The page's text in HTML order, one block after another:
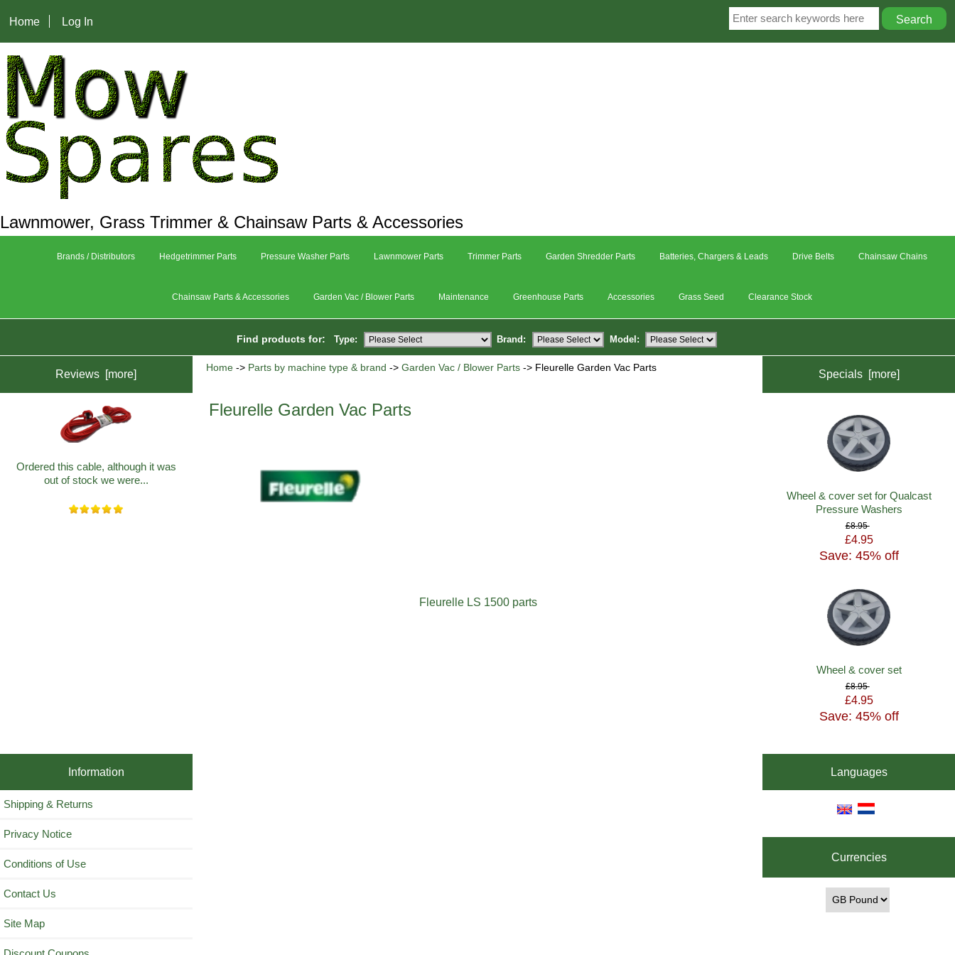
Home Log In
Lawnmower, Grass Trimmer & Chainsaw Parts & Accessories
Brands / Distributors Hedgetrimmer Parts Pressure Washer Parts Lawnmower Parts Trimmer Parts Garden Shredder Parts Batteries, Chargers & Leads Drive Belts Chainsaw Chains
Chainsaw Parts & Accessories Garden Vac / Blower Parts Maintenance Greenhouse Parts Accessories Grass Seed Clearance Stock
Find products for: Type: Brand: Model:
Reviews [more]
Ordered this cable, although it was
out of stock we were...
Information
Shipping & Returns
Privacy Notice
Conditions of Use
Contact Us
Site Map
Home -> Parts by machine type & brand ->Garden Vac / Blower Parts -> Fleurelle Garden Vac Parts
Fleurelle Garden Vac Parts
Fleurelle LS 1500 parts
Specials [more]
Wheel & cover set for Qualcast
Pressure Washers
£8.95
£4.95
Save: 45% off
Wheel & cover set
£8.95
£4.95
Save: 45% off
Languages
Currencies